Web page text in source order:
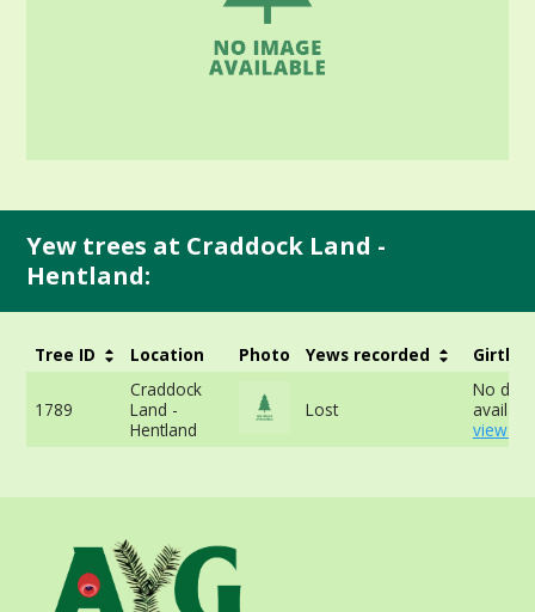
Yew trees at Craddock Land -
Hentland:
Tree ID Location Photo Yews recorded Girth
1789
Craddock
Land -
Hentland
Lost
No data
view